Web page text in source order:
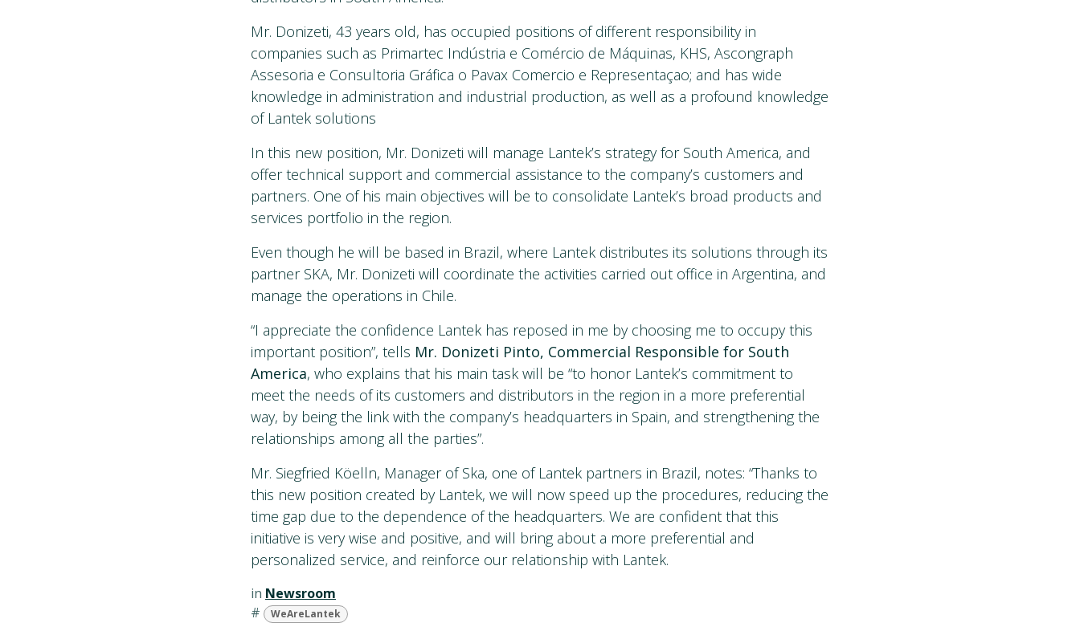
Mr. Donizeti, 43 years old, has occupied positions of different responsibility in
companies such as Primartec Indústria e Comércio de Máquinas, KHS, Ascongraph
Assesoria e Consultoria Gráfica o Pavax Comercio e Representaçao; and has wide
knowledge in administration and industrial production, as well as a profound knowledge
of Lantek solutions
In this new position, Mr. Donizeti will manage Lantek’s strategy for South America, and
offer technical support and commercial assistance to the company’s customers and
partners. One of his main objectives will be to consolidate Lantek’s broad products and
services portfolio in the region.
Even though he will be based in Brazil, where Lantek distributes its solutions through its
partner SKA, Mr. Donizeti will coordinate the activities carried out office in Argentina, and
manage the operations in Chile.
“I appreciate the confidence Lantek has reposed in me by choosing me to occupy this
important position”, tells Mr. Donizeti Pinto, Commercial Responsible for South
America, who explains that his main task will be “to honor Lantek’s commitment to
meet the needs of its customers and distributors in the region in a more preferential
way, by being the link with the company’s headquarters in Spain, and strengthening the
relationships among all the parties”.
Mr. Siegfried Köelln, Manager of Ska, one of Lantek partners in Brazil, notes: “Thanks to
this new position created by Lantek, we will now speed up the procedures, reducing the
time gap due to the dependence of the headquarters. We are confident that this
initiative is very wise and positive, and will bring about a more preferential and
personalized service, and reinforce our relationship with Lantek.
in Newsroom
#
WeAreLantek